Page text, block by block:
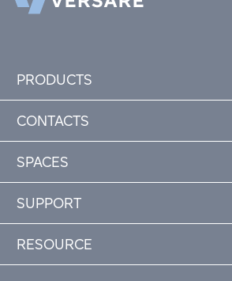
PRODUCTS
CONTACTS
SPACES
SUPPORT
RESOURCE